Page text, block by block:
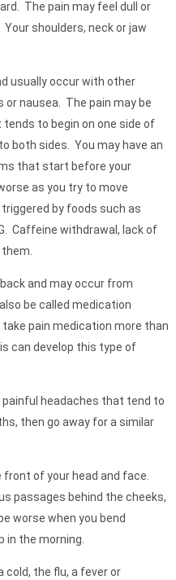
The pain may feel dull or
shoulders, neck or jaw
usually occur with other
nausea. The pain may be
to begin on one side of
both sides. You may have an
that start before your
as you try to move
by foods such as
Caffeine withdrawal, lack of
and may occur from
be called medication
pain medication more than
can develop this type of
painful headaches that tend to
then go away for a similar
of your head and face.
passages behind the cheeks,
worse when you bend
in the morning.
cold, the flu, a fever or